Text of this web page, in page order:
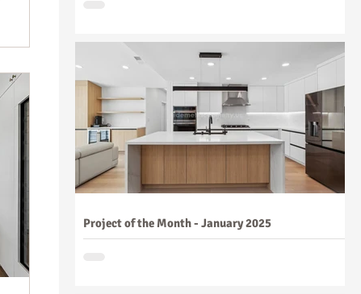
Project of the Month - January 2025